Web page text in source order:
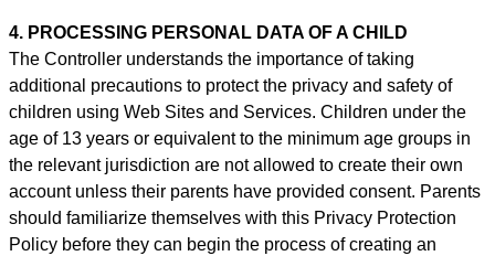
4. PROCESSING PERSONAL DATA OF A CHILD
The Controller understands the importance of taking
additional precautions to protect the privacy and safety of
children using Web Sites and Services. Children under the
age of 13 years or equivalent to the minimum age groups in
the relevant jurisdiction are not allowed to create their own
account unless their parents have provided consent. Parents
should familiarize themselves with this Privacy Protection
Policy before they can begin the process of creating an